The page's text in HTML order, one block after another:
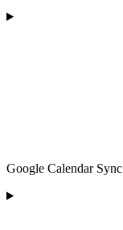
Google Calendar Sync